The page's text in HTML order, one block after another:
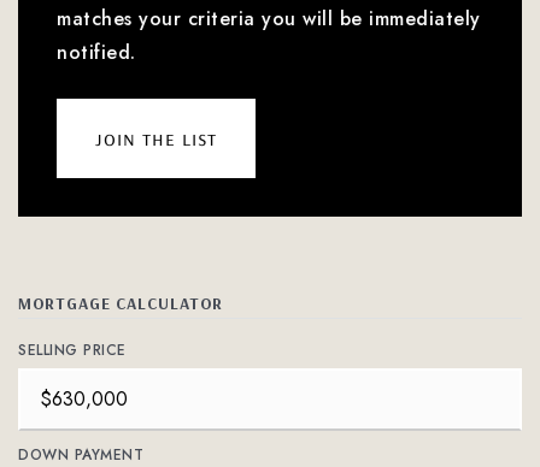
matches your criteria you will be immediately
notified.
join the list
MORTGAGE CALCULATOR
SELLING PRICE
DOWN PAYMENT